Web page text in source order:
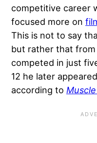
competitive career
focused more on
This is not to say
but rather that from
competed in just
12 he later
according to